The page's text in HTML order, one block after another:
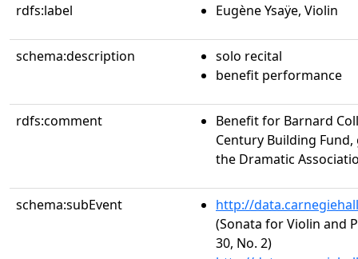
rdfs:label Eugène Ysaÿe, Violin
schema:description
solo recital
benefit performance
rdfs:comment
Benefit for Barnard
Century Building
the Dramatic
schema:subEvent
http://
(Sonata for Violin and
30, No. 2)